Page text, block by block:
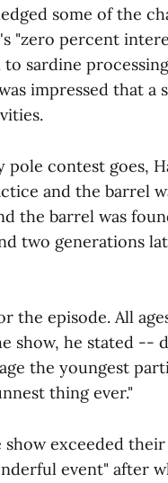
some of the
"zero percent
sardine
impressed that a
pole contest goes,
and the barrel
the barrel was
two generations
the episode. All
show, he stated --
the youngest
thing ever."
exceeded
event" after